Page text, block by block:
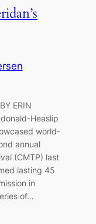
ERIN
Heaslip
world-
annual
(CMTP) last
lasting 45
in
of…